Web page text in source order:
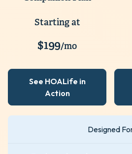
Starting at
$199/mo
See HOALife in
Action
Designed